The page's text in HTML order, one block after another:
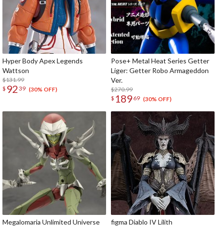
Hyper Body Apex Legends
Wattson
$131.99
$ 92 39 (30% OFF)
Pose+ Metal Heat Series Getter
Liger: Getter Robo Armageddon
Ver.
$270.99
$ 189 69 (30% OFF)
Megalomaria Unlimited Universe
figma Diablo IV Lilith